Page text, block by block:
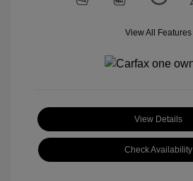
View All Features
View Details
Check Availability